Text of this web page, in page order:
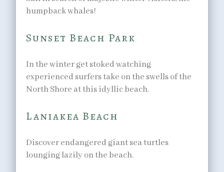
humpback whales!
Sunset Beach Park
In the winter get stoked watching
experienced surfers take on the swells of the
North Shore at this idyllic beach.
Laniakea Beach
Discover endangered giant sea turtles
lounging lazily on the beach.